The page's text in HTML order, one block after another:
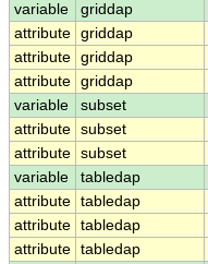
variable
griddap
attribute griddap
attribute griddap
attribute griddap
variable
subset
attribute subset
attribute subset
variable
tabledap
attribute tabledap
attribute tabledap
attribute tabledap